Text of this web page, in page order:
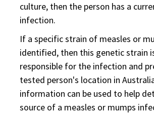
culture, then the person has a
infection.
If a specific strain of measles or
identified, then this genetic strain
responsible for the infection and
tested person's location in
information can be used to help
source of a measles or mumps